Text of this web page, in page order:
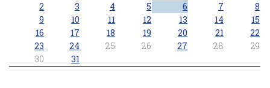
2
3 4 5 6 7
8
9
10 11 12 13 14
15
16
17 18 19 20 21
22
23
24 25 26 27 28
29
30
31